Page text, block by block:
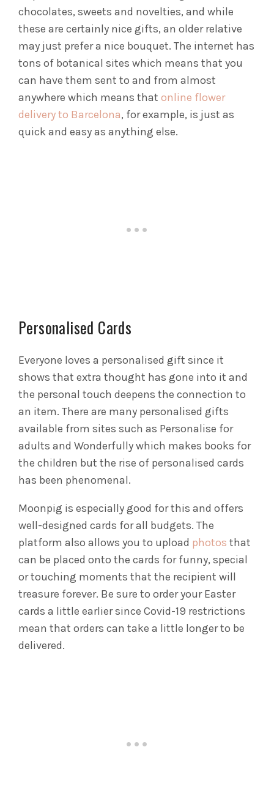
chocolates, sweets and novelties, and while
these are certainly nice gifts, an older relative
may just prefer a nice bouquet. The internet has
tons of botanical sites which means that you
can have them sent to and from almost
anywhere which means that online flower
delivery to Barcelona, for example, is just as
quick and easy as anything else.
Personalised Cards
Everyone loves a personalised gift since it
shows that extra thought has gone into it and
the personal touch deepens the connection to
an item. There are many personalised gifts
available from sites such as Personalise for
adults and Wonderfully which makes books for
the children but the rise of personalised cards
has been phenomenal.
Moonpig is especially good for this and offers
well-designed cards for all budgets. The
platform also allows you to upload photos that
can be placed onto the cards for funny, special
or touching moments that the recipient will
treasure forever. Be sure to order your Easter
cards a little earlier since Covid-19 restrictions
mean that orders can take a little longer to be
delivered.